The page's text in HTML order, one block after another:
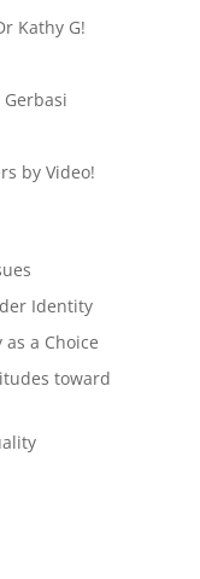
Kathy G!
by Video!
Identity
as a Choice
toward